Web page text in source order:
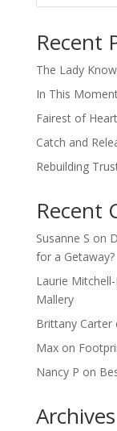
Recent
The Lady
In This
Fairest of Heart
Catch and
Rebuilding
Recent
Susanne S on
for a Getaway?
Laurie
Mallery
Brittany Carter
Maxon
Nancy P on
Archives